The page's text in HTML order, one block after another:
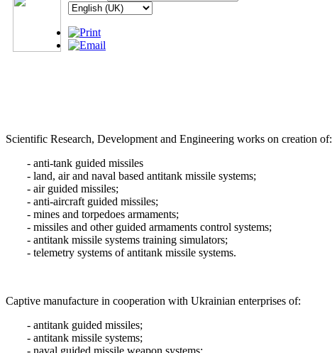
Scientific Research, Development and Engineering works on creation of:
- anti-tank guided missiles
- land, air and naval based antitank missile systems;
- air guided missiles;
- anti-aircraft guided missiles;
- mines and torpedoes armaments;
- missiles and other guided armaments control systems;
- antitank missile systems training simulators;
- telemetry systems of antitank missile systems.
Captive manufacture in cooperation with Ukrainian enterprises of:
- antitank guided missiles;
- antitank missile systems;
- naval guided missile weapon systems;